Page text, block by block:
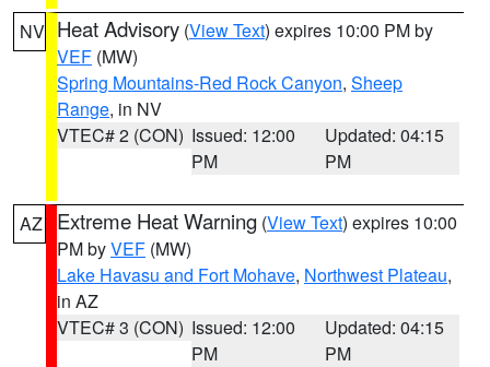
NV Heat Advisory (View Text) expires 10:00 PM by
VEF (MW)
Spring Mountains-Red Rock Canyon, Sheep
Range, in NV
VTEC# 2 (CON) Issued: 12:00
PM
Updated: 04:15
PM
AZ Extreme Heat Warning (View Text) expires 10:00
PM byVEF (MW)
Lake Havasu and Fort Mohave, Northwest Plateau,
in AZ
VTEC# 3 (CON) Issued: 12:00
PM
Updated: 04:15
PM